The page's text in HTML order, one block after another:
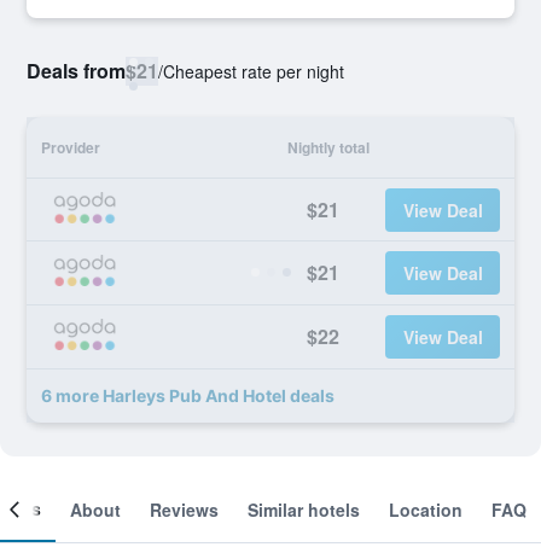
Deals from$21/Cheapest rate per night
Provider Nightly total
$21 View Deal
$21 View Deal
$22 View Deal
6 more Harleys Pub And Hotel deals
About Reviews Similar hotels Location FAQ